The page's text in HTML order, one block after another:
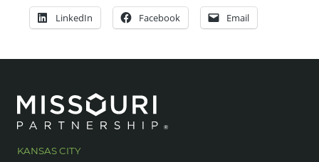
LinkedIn Facebook Email
KANSAS CITY